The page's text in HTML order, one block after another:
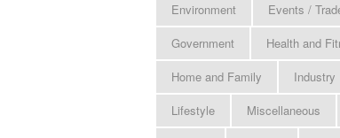
Environment
Events /
Government
Health and
Home and Family
Industry
Lifestyle
Miscellaneous